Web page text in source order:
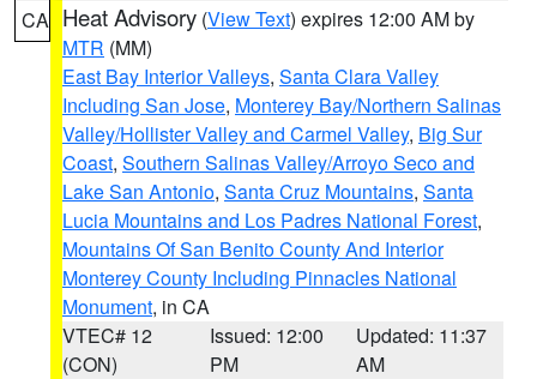
CA Heat Advisory (View Text) expires 12:00 AM by
MTR (MM)
East Bay Interior Valleys, Santa Clara Valley
Including San Jose, Monterey Bay/Northern Salinas
Valley/Hollister Valley and Carmel Valley, Big Sur
Coast, Southern Salinas Valley/Arroyo Seco and
Lake San Antonio, Santa Cruz Mountains, Santa
Lucia Mountains and Los Padres National Forest,
Mountains Of San Benito County And Interior
Monterey County Including Pinnacles National
Monument, in CA
VTEC# 12
(CON)
Issued: 12:00
PM
Updated: 11:37
AM